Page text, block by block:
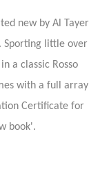
new by Al Tayer
Sporting little over
a classic Rosso
with a full array
Certificate for
book'.